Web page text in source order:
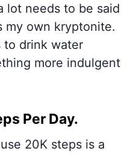
lot needs to be said
my own kryptonite.
to drink water
more indulgent
Per Day.
20K steps is a